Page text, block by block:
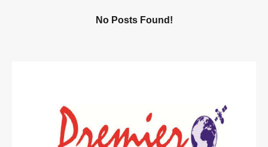
No Posts Found!